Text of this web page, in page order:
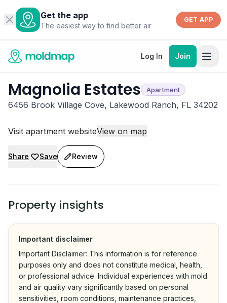
Get the app
The easiest way to find better air
GET APP
Log In Join
Magnolia Estates Apartment
6456 Brook Village Cove, Lakewood Ranch, FL 34202
Visit apartment websiteView on map
Share Save Review
Property insights
Important disclaimer
Important Disclaimer: This information is for reference
purposes only and does not constitute medical, health,
or professional advice. Individual experiences with mold
and air quality vary significantly based on personal
sensitivities, room conditions, maintenance practices,